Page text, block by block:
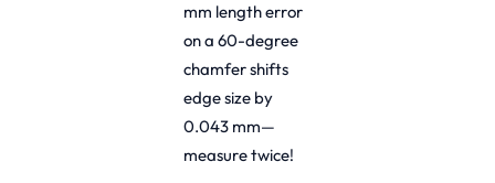
mm length error
on a 60-degree
chamfer shifts
edge size by
0.043 mm—
measure twice!